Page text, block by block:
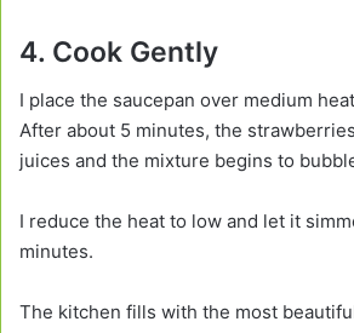
4. Cook Gently
I place the saucepan over medium
After about 5 minutes, the
juices and the mixture begins to
I reduce the heat to low and let it
minutes.
The kitchen fills with the most